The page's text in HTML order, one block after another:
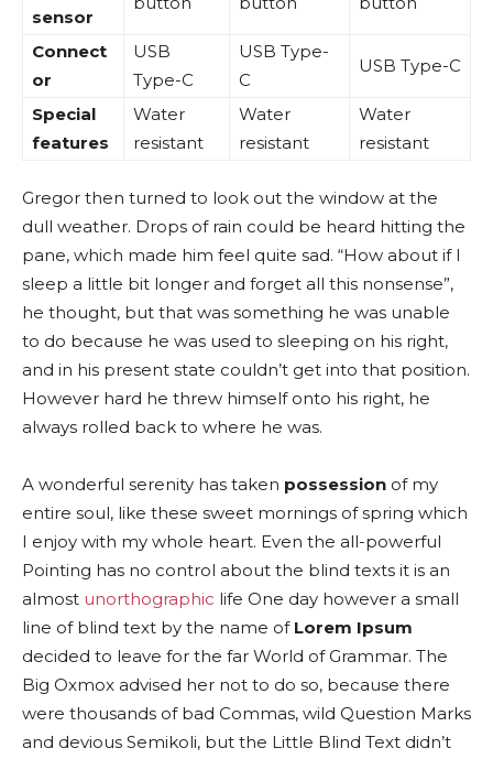
sensor
Connect
or
USB
Type-C
USB Type-
C
USB Type-C
Special
features
Water
resistant
Water
resistant
Water
resistant
Gregor then turned to look out the window at the
dull weather. Drops of rain could be heard hitting the
pane, which made him feel quite sad. “How about if I
sleep a little bit longer and forget all this nonsense”,
he thought, but that was something he was unable
to do because he was used to sleeping on his right,
and in his present state couldn’t get into that position.
However hard he threw himself onto his right, he
always rolled back to where he was.
A wonderful serenity has taken possession of my
entire soul, like these sweet mornings of spring which
I enjoy with my whole heart. Even the all-powerful
Pointing has no control about the blind texts it is an
almost unorthographic life One day however a small
line of blind text by the name ofLorem Ipsum
decided to leave for the far World of Grammar. The
Big Oxmox advised her not to do so, because there
were thousands of bad Commas, wild Question Marks
and devious Semikoli, but the Little Blind Text didn’t